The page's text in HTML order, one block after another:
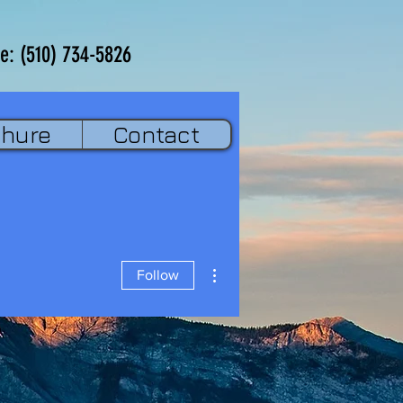
(510) 734-5826
Contact
Follow